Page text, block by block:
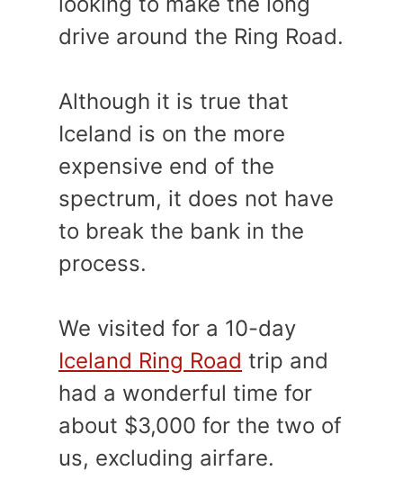
drive around the Ring Road.
Although it is true that
Iceland is on the more
expensive end of the
spectrum, it does not have
to break the bank in the
process.
We visited for a 10-day
Iceland Ring Road trip and
had a wonderful time for
about $3,000 for the two of
us, excluding airfare.